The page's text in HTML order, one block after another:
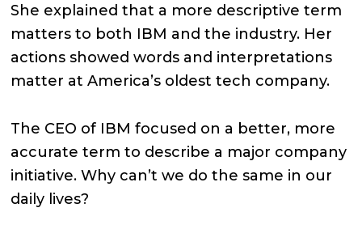
She explained that a more descriptive term
matters to both IBM and the industry. Her
actions showed words and interpretations
matter at America’s oldest tech company.
The CEO of IBM focused on a better, more
accurate term to describe a major company
initiative.Why can’t we do the same in our
daily lives?